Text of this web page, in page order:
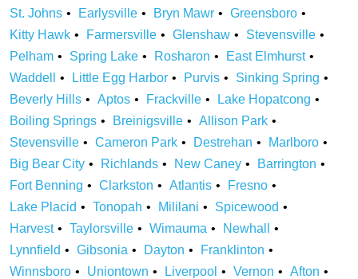
St. Johns Earlysville Bryn Mawr
Greensboro
Kitty Hawk
Farmersville Glenshaw
Stevensville
Pelham
Spring Lake Rosharon
East Elmhurst
Waddell
Little Egg Harbor Purvis
Sinking Spring
Beverly Hills
Aptos Frackville
Lake Hopatcong
Boiling Springs
Breinigsville
Allison Park
Stevensville
Cameron Park Destrehan
Marlboro
Big Bear City
Richlands New Caney
Barrington
Fort Benning
Clarkston Atlantis
Fresno
Lake Placid
Tonopah Mililani
Spicewood
Harvest
Taylorsville Wimauma
Newhall
Lynnfield
Gibsonia Dayton
Franklinton
Winnsboro
Uniontown Liverpool Vernon
Afton